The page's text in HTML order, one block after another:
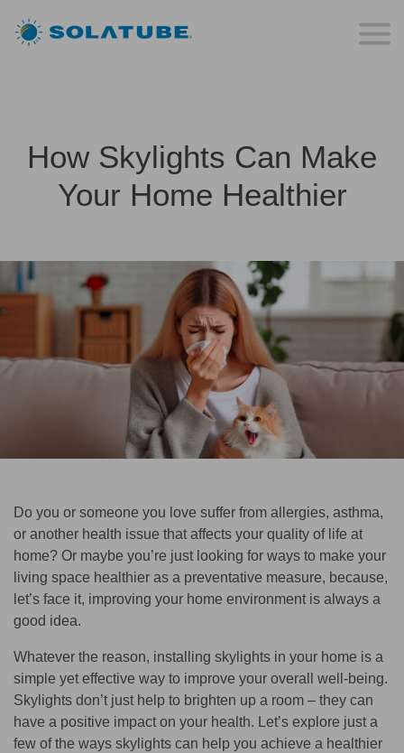
How Skylights Can Make
Your Home Healthier
Do you or someone you love suffer from allergies, asthma,
or another health issue that affects your quality of life at
home? Or maybe you’re just looking for ways to make your
living space healthier as a preventative measure, because,
let’s face it, improving your home environment is always a
good idea.
Whatever the reason, installing skylights in your home is a
simple yet effective way to improve your overall well-being.
Skylights don’t just help to brighten up a room – they can
have a positive impact on your health. Let’s explore just a
few of the ways skylights can help you achieve a healthier